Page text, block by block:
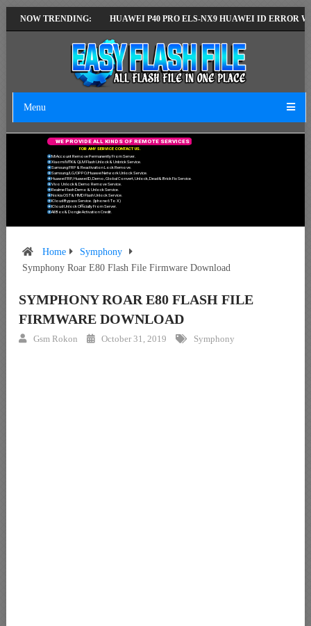
NOW TRENDING:
VERSION HUAWEI P40 PRO ELS-NX9 HUAWEI ID ERROR WRITING
Menu
FOR ANY SERVICE CONTACT US.
Mi Account Remove Permanently From Server.
Xiaomi MTK & QLM Flash Unlock & Unbrick Service.
Samsung FRP & Reactivation Lock Remove.
Samsung/LG/OPPO/Huawei Network Unlock Service.
Huawei FRP, Huawei ID, Demo, Global Convert, Unlock, Dead & Brick Fix Service.
Vivo Unlock & Demo Remove Service.
Realme Flash Demo & Unlock Service.
Nokia OST & HMD Flash Unlock Service.
ICloud Bypass Service. (Iphone 6 To X)
ICloud Unlock Officially From Server.
All Box & Dongle Activation Credit.
WE PROVIDE ALL KIND S OF REMOTE SERVICES
Home
Symphony
Symphony Roar E80 Flash File Firmware Download
SYMPHONY ROAR E80 FLASH FILE
FIRMWARE DOWNLOAD
Gsm Rokon October 31, 2019 Symphony